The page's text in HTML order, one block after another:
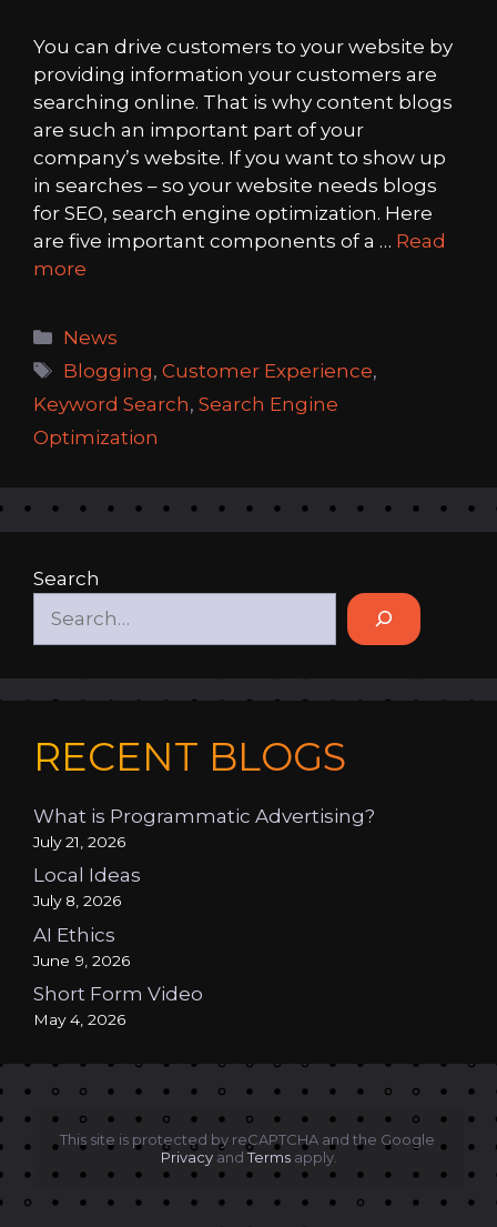
You can drive customers to your website by
providing information your customers are
searching online. That is why content blogs
are such an important part of your
company’s website. If you want to show up
in searches – so your website needs blogs
for SEO, search engine optimization. Here
are five important components of a … Read
more
Categories
News
Tags
Blogging,Customer Experience,
Keyword Search, Search Engine
Optimization
Search
RECENT BLOGS
What is Programmatic Advertising?
July 21, 2026
Local Ideas
July 8, 2026
AI Ethics
June 9, 2026
Short Form Video
May 4, 2026
Privacy and Terms apply.